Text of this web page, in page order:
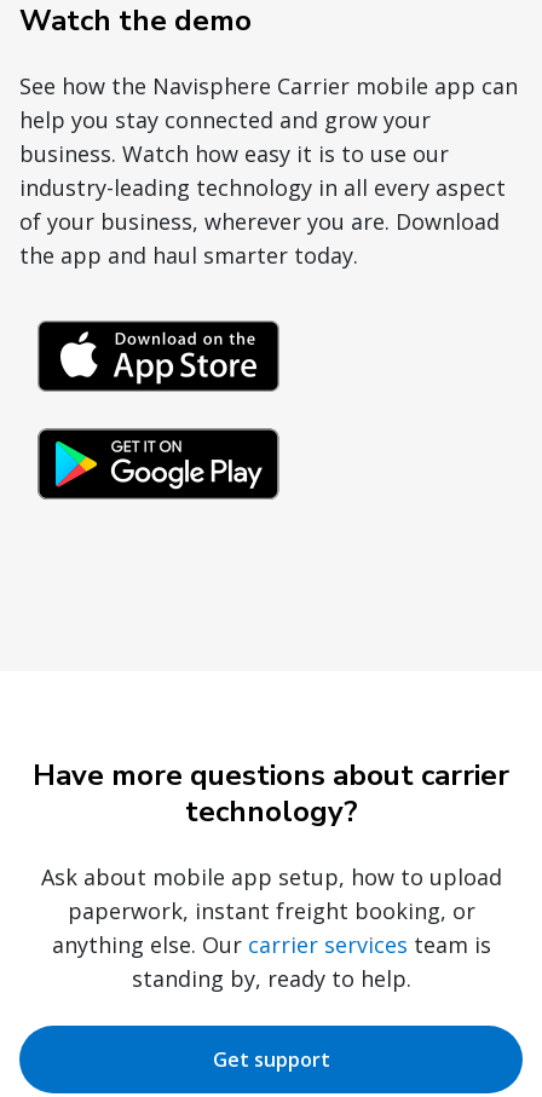
Watch the demo
See how the Navisphere Carrier mobile app can
help you stay connected and grow your
business. Watch how easy it is to use our
industry-leading technology in all every aspect
of your business, wherever you are. Download
the app and haul smarter today.
Have more questions about carrier
technology?
Ask about mobile app setup, how to upload
paperwork, instant freight booking, or
anything else. Our carrier services team is
standing by, ready to help.
Get support